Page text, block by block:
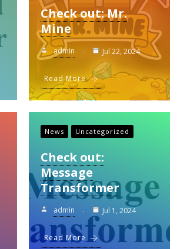
Check out: Mr.
Mine
admin Jul 22, 2024
Read More
News Uncategorized
Check out:
Message
Transformer
admin Jul 1, 2024
Read More